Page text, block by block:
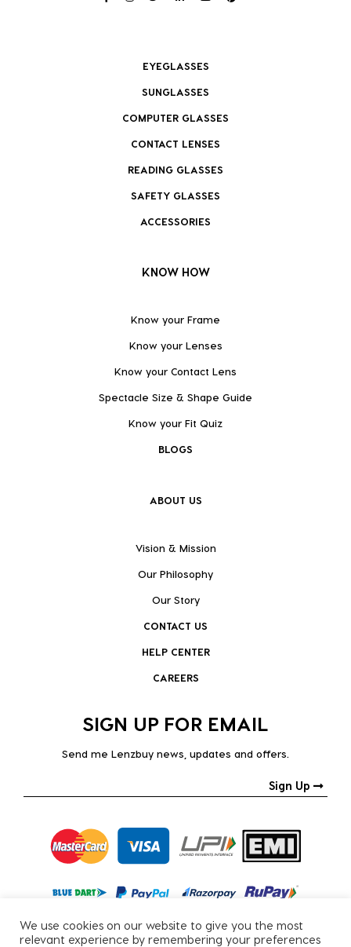
EYEGLASSES
SUNGLASSES
COMPUTER GLASSES
CONTACT LENSES
READING GLASSES
SAFETY GLASSES
ACCESSORIES
KNOW HOW
Know your Frame
Know your Lenses
Know your Contact Lens
Spectacle Size & Shape Guide
Know your Fit Quiz
BLOGS
ABOUT US
Vision & Mission
Our Philosophy
Our Story
CONTACT US
HELP CENTER
CAREERS
SIGN UP FOR EMAIL
Send me Lenzbuy news, updates and offers.
Sign Up
We use cookies on our website to give you the most
relevant experience by remembering your preferences